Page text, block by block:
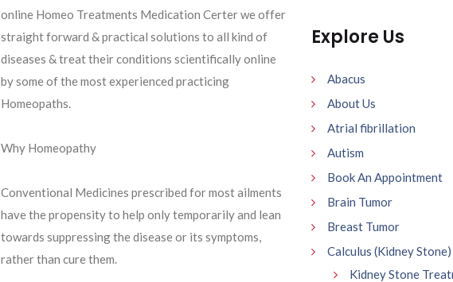
online Homeo Treatments Medication Certer we offer
straight forward & practical solutions to all kind of
diseases & treat their conditions scientifically online
by some of the most experienced practicing
Homeopaths.
Why Homeopathy
Conventional Medicines prescribed for most ailments
have the propensity to help only temporarily and lean
towards suppressing the disease or its symptoms,
rather than cure them.
Explore Us
Abacus
About Us
Atrial fibrillation
Autism
Book An Appointment
Brain Tumor
Breast Tumor
Calculus (Kidney Stone)
Kidney Stone